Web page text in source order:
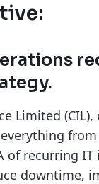
Limited
of recurring IT
downtime,